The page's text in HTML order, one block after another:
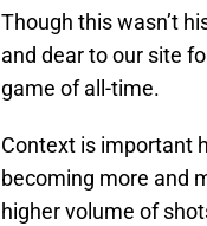
Though this wasn’t
and dear to our site
game of all-time.
Context is important
becoming more and
higher volume of